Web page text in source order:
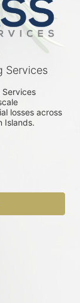
Services
Services
losses across
Islands.